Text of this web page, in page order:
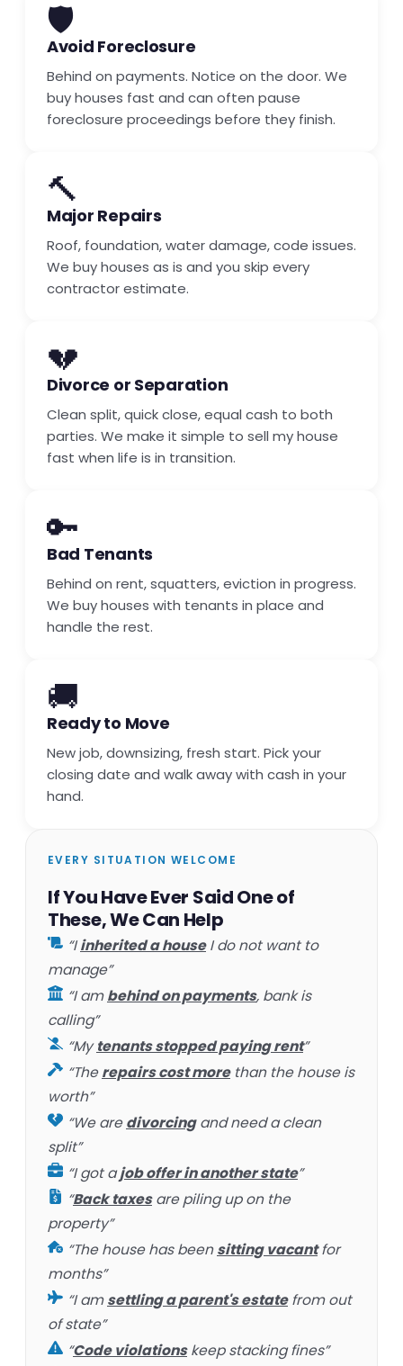
🛡️
Avoid Foreclosure
Behind on payments. Notice on the door. We
buy houses fast and can often pause
foreclosure proceedings before they finish.
🔨
Major Repairs
Roof, foundation, water damage, code issues.
We buy houses as is and you skip every
contractor estimate.
💔
Divorce or Separation
Clean split, quick close, equal cash to both
parties. We make it simple to sell my house
fast when life is in transition.
🔑
Bad Tenants
Behind on rent, squatters, eviction in progress.
We buy houses with tenants in place and
handle the rest.
🚚
Ready to Move
New job, downsizing, fresh start. Pick your
closing date and walk away with cash in your
hand.
EVERY SITUATION WELCOME
If You Have Ever Said One of
These, We Can Help
“Iinherited a houseI do not want to
manage”
“I ambehind on payments, bank is
calling”
“Mytenants stopped paying rent”
“Therepairs cost morethan the house is
worth”
“We aredivorcingand need a clean
split”
“I got ajob offer in another state”
“Back taxesare piling up on the
property”
“The house has beensitting vacantfor
months”
“I amsettling a parent's estatefrom out
of state”
“Code violationskeep stacking fines”